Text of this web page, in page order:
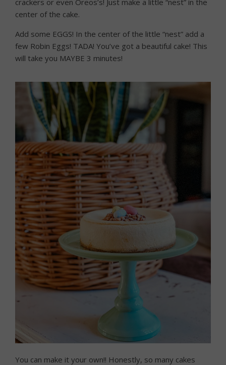
crackers or even Oreos’s! Just make a little “nest” in the
center of the cake.
Add some EGGS! In the center of the little “nest” add a
few Robin Eggs! TADA! You’ve got a beautiful cake! This
will take you MAYBE 3 minutes!
You can make it your own!! Honestly, so many cakes